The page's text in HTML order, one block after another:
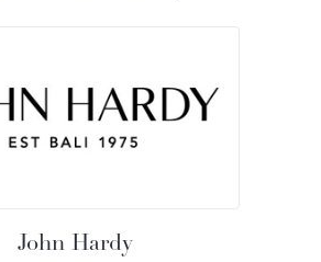
John Hardy